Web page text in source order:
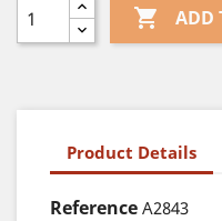
 ADD
Product Details
Reference A2843